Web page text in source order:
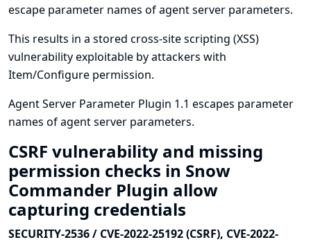
escape parameter names of agent server parameters.
This results in a stored cross-site scripting (XSS)
vulnerability exploitable by attackers with
Item/Configure permission.
Agent Server Parameter Plugin 1.1 escapes parameter
names of agent server parameters.
CSRF vulnerability and missing
permission checks in Snow
Commander Plugin allow
capturing credentials
SECURITY-2536 / CVE-2022-25192 (CSRF), CVE-2022-